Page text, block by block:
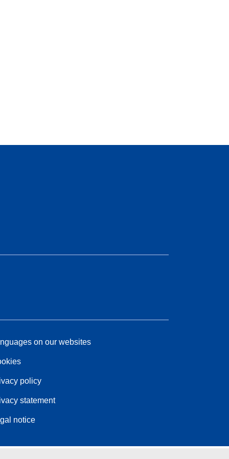
on our websites
policy
statement
notice